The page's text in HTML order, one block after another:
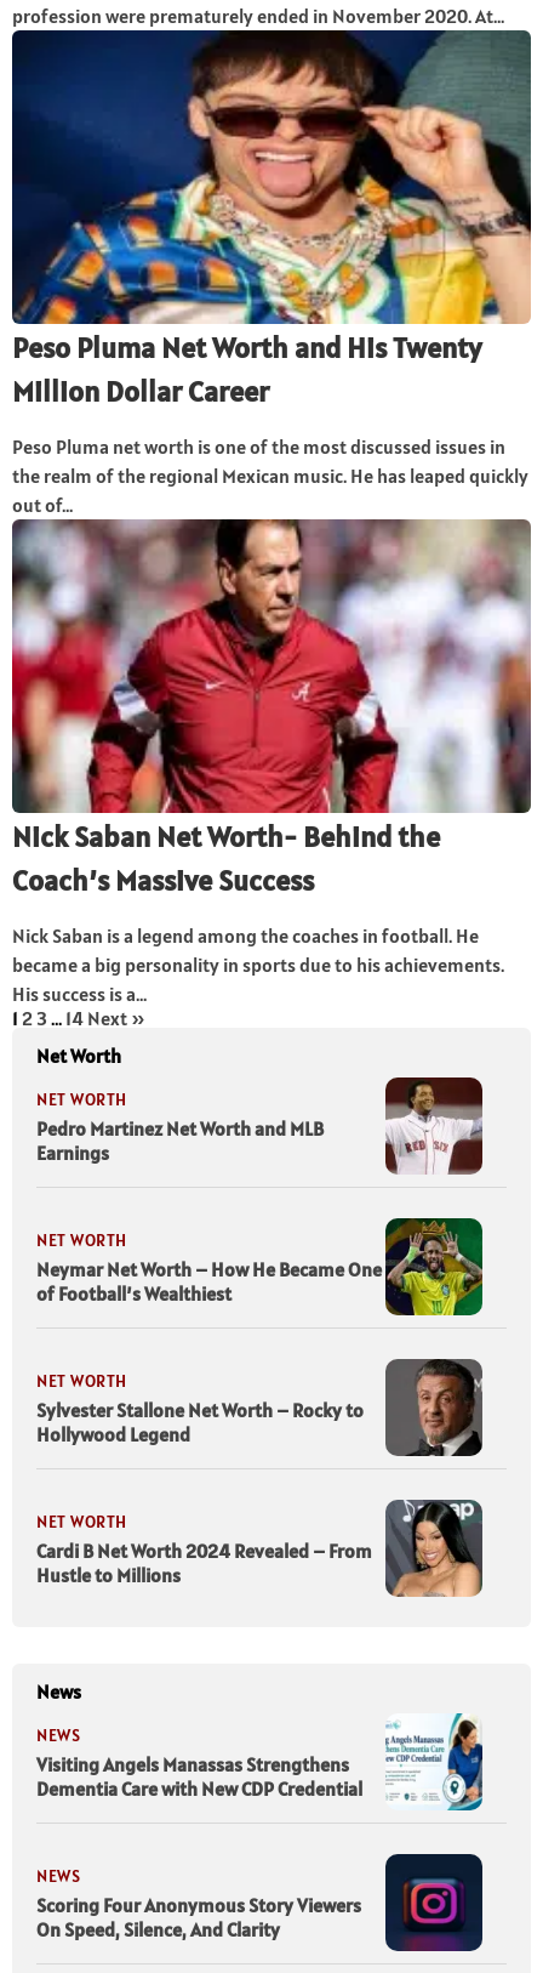
profession were prematurely ended in November 2020. At...
Peso Pluma Net Worth and His Twenty
Million Dollar Career
Peso Pluma net worth is one of the most discussed issues in
the realm of the regional Mexican music. He has leaped quickly
out of...
Nick Saban Net Worth- Behind the
Coach’s Massive Success
Nick Saban is a legend among the coaches in football. He
became a big personality in sports due to his achievements.
His success is a...
1 2 3 … 14 Next »
Net Worth
NET WORTH
Pedro Martinez Net Worth and MLB
Earnings
NET WORTH
Neymar Net Worth – How He Became One
of Football’s Wealthiest
NET WORTH
Sylvester Stallone Net Worth – Rocky to
Hollywood Legend
NET WORTH
Cardi B Net Worth 2024 Revealed – From
Hustle to Millions
News
NEWS
Visiting Angels Manassas Strengthens
Dementia Care with New CDP Credential
NEWS
Scoring Four Anonymous Story Viewers
On Speed, Silence, And Clarity